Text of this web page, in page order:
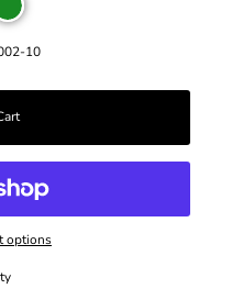
10
options